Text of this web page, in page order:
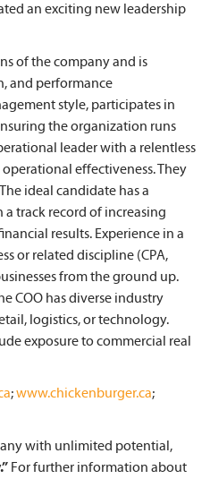
an exciting new leadership
of the company and is
and performance
style, participates in
the organization runs
leader with a relentless
effectiveness. They
ideal candidate has a
track record of increasing
results. Experience in a
or related discipline (CPA,
from the ground up.
COO has diverse industry
logistics, or technology.
exposure to commercial real
;www.chickenburger.ca;
with unlimited potential,
For further information about